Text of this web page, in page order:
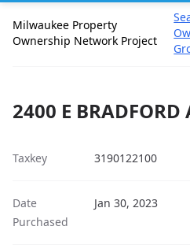
Milwaukee Property
Ownership Network Project
2400 E BRADFORD
Taxkey 3190122100
Date
Purchased
Jan 30, 2023